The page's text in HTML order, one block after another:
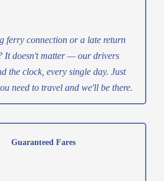
ferry connection or a late return
It doesn't matter — our drivers
the clock, every single day. Just
need to travel and we'll be there.
Guaranteed Fares